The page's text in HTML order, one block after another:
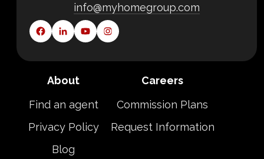
info@myhomegroup.com
About
Find an agent
Privacy Policy
Blog
Careers
Commission Plans
Request Information